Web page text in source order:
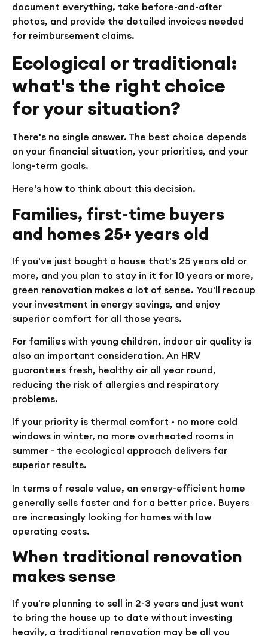
document everything, take before-and-after
photos, and provide the detailed invoices needed
for reimbursement claims.
Ecological or traditional:
what's the right choice
for your situation?
There's no single answer. The best choice depends
on your financial situation, your priorities, and your
long-term goals.
Here's how to think about this decision.
Families, first-time buyers
and homes 25+ years old
If you've just bought a house that's 25 years old or
more, and you plan to stay in it for 10 years or more,
green renovation makes a lot of sense. You'll recoup
your investment in energy savings, and enjoy
superior comfort for all those years.
For families with young children, indoor air quality is
also an important consideration. An HRV
guarantees fresh, healthy air all year round,
reducing the risk of allergies and respiratory
problems.
If your priority is thermal comfort - no more cold
windows in winter, no more overheated rooms in
summer - the ecological approach delivers far
superior results.
In terms of resale value, an energy-efficient home
generally sells faster and for a better price. Buyers
are increasingly looking for homes with low
operating costs.
When traditional renovation
makes sense
If you're planning to sell in 2-3 years and just want
to bring the house up to date without investing
heavily, a traditional renovation may be all you